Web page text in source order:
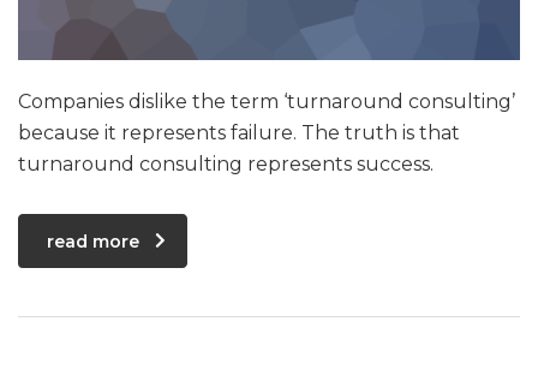
Companies dislike the term ‘turnaround consulting’
because it represents failure. The truth is that
turnaround consulting represents success.
read more